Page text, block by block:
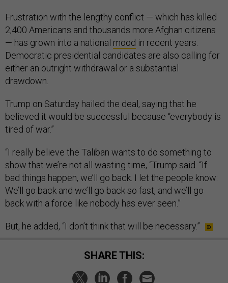
Frustration with the lengthy conflict — which has killed
2,400 Americans and thousands more Afghan citizens
— has grown into a national mood in recent years.
Democratic presidential candidates are also calling for
either an outright withdrawal or a substantial
drawdown.
Trump on Saturday hailed the deal, saying that he
believed it would be successful because “everybody is
tired of war.”
“I really believe the Taliban wants to do something to
show that we’re not all wasting time, “Trump said. “If
bad things happen, we’ll go back. I let the people know:
We’ll go back and we’ll go back so fast, and we’ll go
back with a force like nobody has ever seen.”
But, he added, “I don’t think that will be necessary.”
SHARE THIS: